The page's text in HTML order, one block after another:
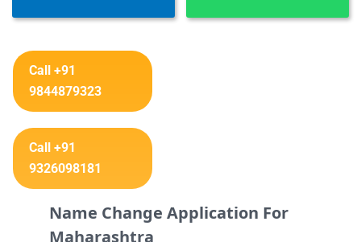
Call +91
9844879323
Call +91
9326098181
Name Change Application For
Maharashtra